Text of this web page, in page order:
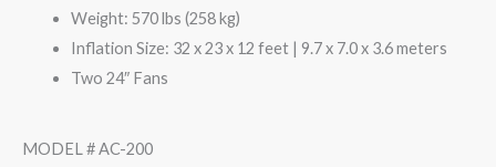
Weight: 570 lbs (258 kg)
Inflation Size: 32 x 23 x 12 feet | 9.7 x 7.0 x 3.6 meters
Two 24″ Fans
MODEL # AC-200